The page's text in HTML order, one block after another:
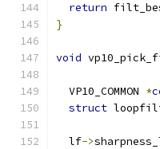
return
}
void
  VP10_COMMON
*
struct
  lf
->